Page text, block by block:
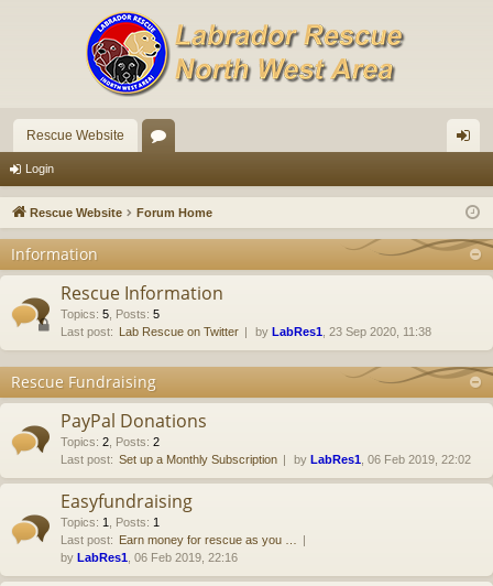
Rescue Website
u
s
in
Login
Rescue Website Forum Home
Information
Rescue Information
Topics: 5 Posts: 5
Last post: Lab Rescue on Twitter by LabRes1 , 23 Sep 2020, 11:38
Rescue Fundraising
PayPal Donations
Topics: 2 Posts: 2
Last post: Set up a Monthly Subscription by LabRes1 , 06 Feb 2019, 22:02
Easyfundraising
Topics: 1 Posts: 1
Last post: Earn money for rescue as you …
by LabRes1 , 06 Feb 2019, 22:16